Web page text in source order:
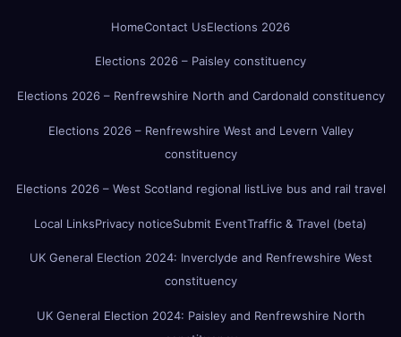
HomeContact UsElections 2026
Elections 2026 – Paisley constituency
Elections 2026 – Renfrewshire North and Cardonald constituency
Elections 2026 – Renfrewshire West and Levern Valley
constituency
Elections 2026 – West Scotland regional listLive bus and rail travel
Local LinksPrivacy noticeSubmit EventTraffic & Travel (beta)
UK General Election 2024: Inverclyde and Renfrewshire West
constituency
UK General Election 2024: Paisley and Renfrewshire North